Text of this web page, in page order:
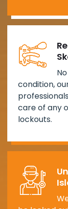
condition,
care of any
lockouts.